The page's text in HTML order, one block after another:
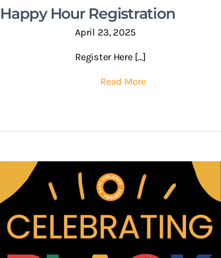
Happy Hour Registration
April 23, 2025
Register Here [...]
Read More